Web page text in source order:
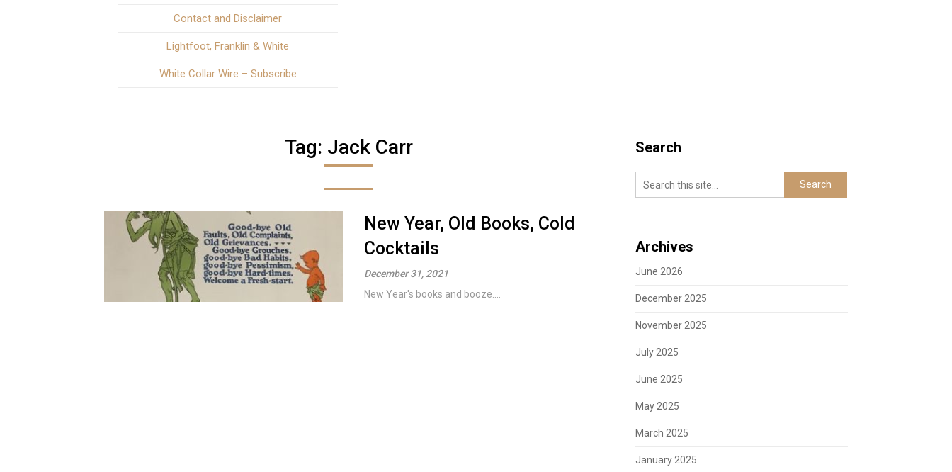
Contact and Disclaimer
Lightfoot, Franklin & White
White Collar Wire – Subscribe
Tag: Jack Carr
New Year, Old Books, Cold
Cocktails
December 31, 2021
New Year's books and booze....
Search
Archives
June 2026
December 2025
November 2025
July 2025
June 2025
May 2025
March 2025
January 2025